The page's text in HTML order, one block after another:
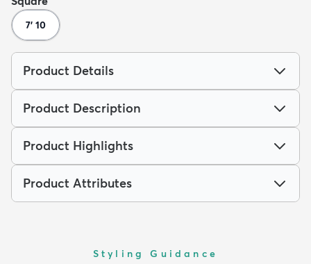
7' 10
Product Details
Product Description
Product Highlights
Product Attributes
Styling Guidance